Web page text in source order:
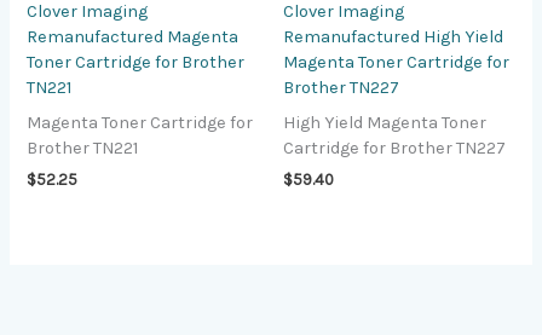
Clover Imaging
Remanufactured Magenta
Toner Cartridge for Brother
TN221
Magenta Toner Cartridge for
Brother TN221
$52.25
Clover Imaging
Remanufactured High Yield
Magenta Toner Cartridge for
Brother TN227
High Yield Magenta Toner
Cartridge for Brother TN227
$59.40